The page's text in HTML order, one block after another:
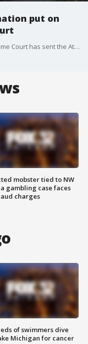
put on
A last-minute decision by the Illinois Supreme Court has sent the Attorney General's office scrambling.
mobster tied to NW
gambling case faces
charges
of swimmers dive
Michigan for cancer